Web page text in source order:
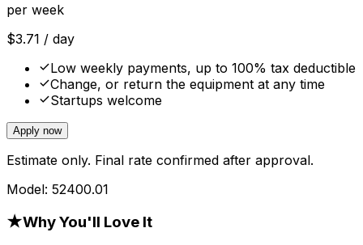
per week
$3.71 / day
Low weekly payments, up to 100% tax deductible
Change, or return the equipment at any time
Startups welcome
Apply now
Estimate only. Final rate confirmed after approval.
Model: 52400.01
★Why You'll Love It